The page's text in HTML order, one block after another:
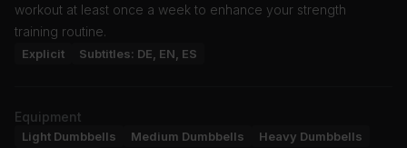
workout at least once a week to enhance your strength
training routine.
Explicit Subtitles: DE, EN, ES
Equipment
Light Dumbbells Medium Dumbbells
Heavy Dumbbells